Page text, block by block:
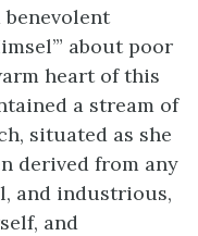
about poor
heart of this
a stream of
situated as she
derived from any
and industrious,
and